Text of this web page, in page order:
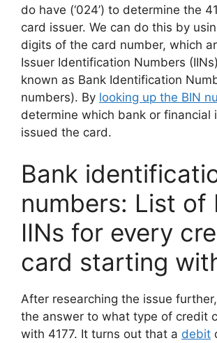
do have (‘024’) to determine the
card issuer. We can do this by
digits of the card number, which
Issuer Identification Numbers
known as Bank Identification
numbers). By looking up the BIN
determine which bank or financial
issued the card.
Bank
numbers: List of
IINs for every
card starting
After researching the issue
the answer to what type of credit
with 4177. It turns out that a debit